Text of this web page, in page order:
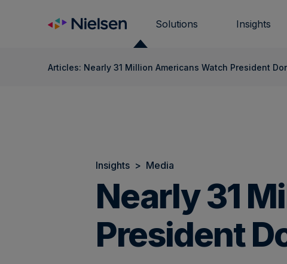
Solutions Insights
Articles: Nearly 31 Million Americans Watch President
Insights > Media
Nearly 31
President